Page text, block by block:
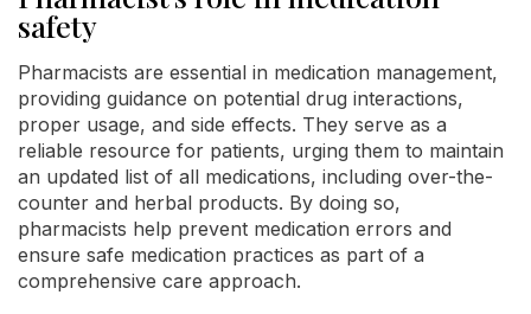
safety
Pharmacists are essential in medication management,
providing guidance on potential drug interactions,
proper usage, and side effects. They serve as a
reliable resource for patients, urging them to maintain
an updated list of all medications, including over-the-
counter and herbal products. By doing so,
pharmacists help prevent medication errors and
ensure safe medication practices as part of a
comprehensive care approach.